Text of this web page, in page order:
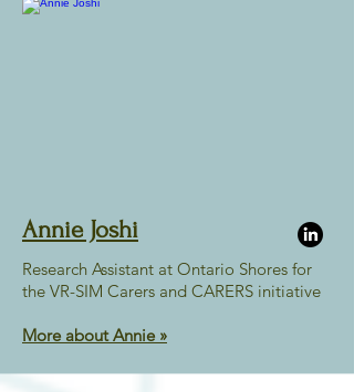
Annie Joshi
Research Assistant at Ontario Shores for
the VR-SIM Carers and CARERS initiative
More about Annie »